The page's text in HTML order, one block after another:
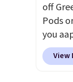
when
off
Pods
you
View